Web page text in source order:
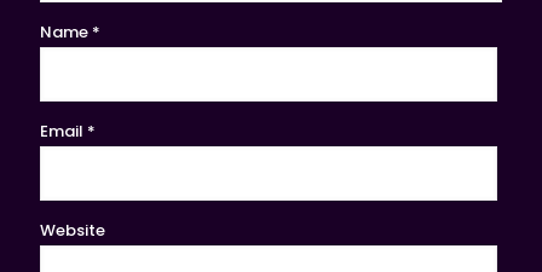
Name *
Email *
Website